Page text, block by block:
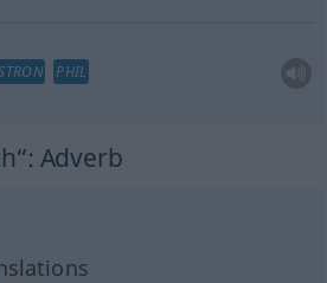
PHIL
: Adverb